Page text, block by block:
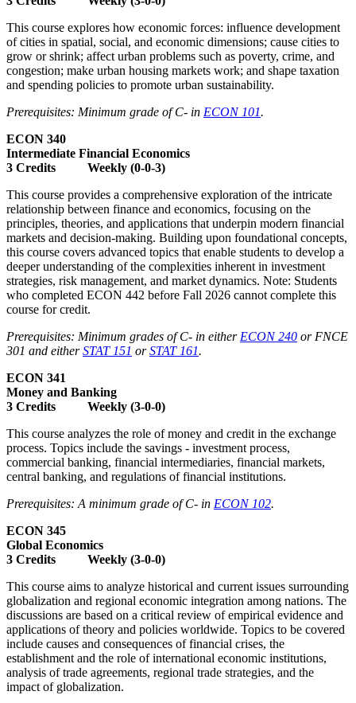
This course explores how economic forces: influence development
of cities in spatial, social, and economic dimensions; cause cities to
grow or shrink; affect urban problems such as poverty, crime, and
congestion; make urban housing markets work; and shape taxation
and spending policies to promote urban sustainability.
Prerequisites: Minimum grade of C- in ECON 101.
ECON 340
Intermediate Financial Economics
3 Credits Weekly (0-0-3)
This course provides a comprehensive exploration of the intricate
relationship between finance and economics, focusing on the
principles, theories, and applications that underpin modern financial
markets and decision-making. Building upon foundational concepts,
this course covers advanced topics that enable students to develop a
deeper understanding of the complexities inherent in investment
strategies, risk management, and market dynamics. Note: Students
who completed ECON 442 before Fall 2026 cannot complete this
course for credit.
Prerequisites: Minimum grades of C- in eitherECON 240 or FNCE
301 and eitherSTAT 151 orSTAT 161.
ECON 341
Money and Banking
3 Credits Weekly (3-0-0)
This course analyzes the role of money and credit in the exchange
process. Topics include the savings - investment process,
commercial banking, financial intermediaries, financial markets,
central banking, and regulations of financial institutions.
Prerequisites: A minimum grade of C- in ECON 102.
ECON 345
Global Economics
3 Credits Weekly (3-0-0)
This course aims to analyze historical and current issues surrounding
globalization and regional economic integration among nations. The
discussions are based on a critical review of empirical evidence and
applications of theory and policies worldwide. Topics to be covered
include causes and consequences of financial crises, the
establishment and the role of international economic institutions,
analysis of trade agreements, regional trade strategies, and the
impact of globalization.